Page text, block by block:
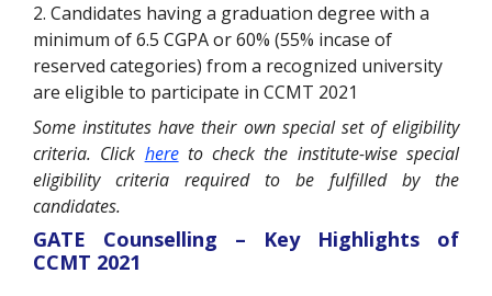
2. Candidates having a graduation degree with a
minimum of 6.5 CGPA or 60% (55% incase of
reserved categories) from a recognized university
are eligible to participate in CCMT 2021
Some institutes have their own special set of eligibility
criteria. Click hereto check the institute-wise special
eligibility criteria required to be fulfilled by the
candidates.
GATE Counselling – Key Highlights of
CCMT 2021